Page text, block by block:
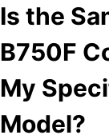
Is the
B750F
My
Model?